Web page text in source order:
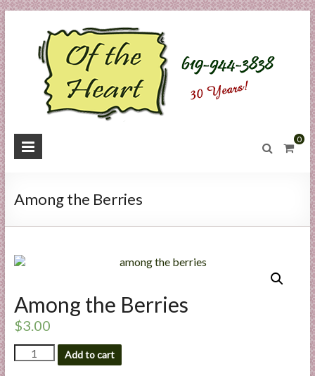
Skip
to
content
O
t
h
e
e
a
r
0
Among the Berries
Among the Berries
$3.00
Among
the
Add to cart